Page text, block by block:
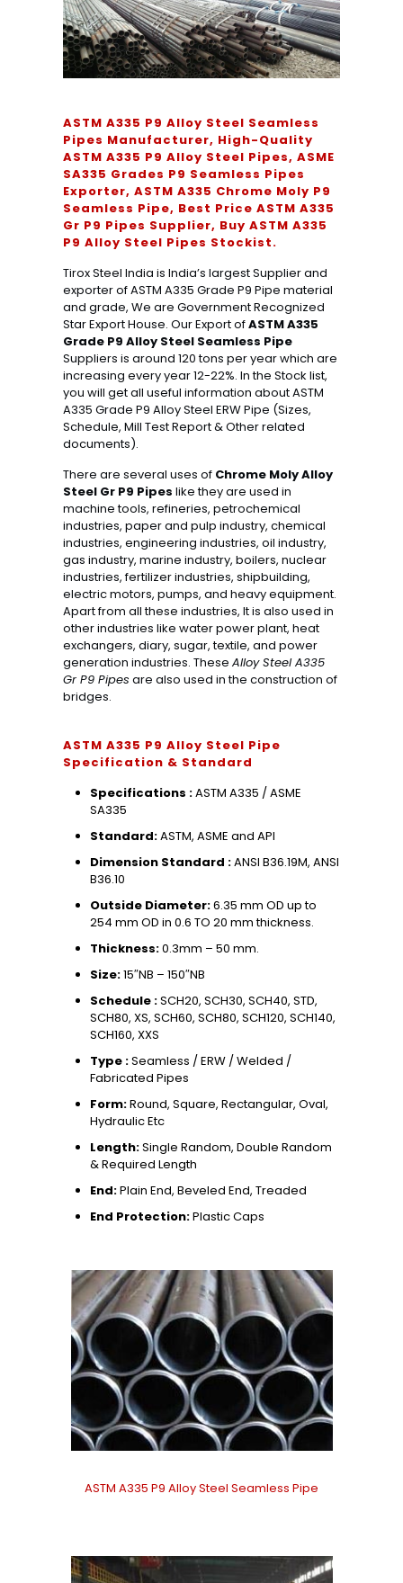
ASTM A335 P9 Alloy Steel Seamless
Pipes Manufacturer, High-Quality
ASTM A335 P9 Alloy Steel Pipes, ASME
SA335 Grades P9 Seamless Pipes
Exporter, ASTM A335 Chrome Moly P9
Seamless Pipe, Best Price ASTM A335
Gr P9 Pipes Supplier, Buy ASTM A335
P9 Alloy Steel Pipes Stockist.
Tirox Steel India is India’s largest Supplier and
exporter of ASTM A335 Grade P9 Pipe material
and grade, We are Government Recognized
Star Export House. Our Export ofASTM A335
Grade P9 Alloy Steel Seamless Pipe
Suppliers is around 120 tons per year which are
increasing every year 12-22%. In the Stock list,
you will get all useful information about ASTM
A335 Grade P9 Alloy Steel ERW Pipe (Sizes,
Schedule, Mill Test Report & Other related
documents).
There are several uses of Chrome Moly Alloy
Steel Gr P9 Pipes like they are used in
machine tools, refineries, petrochemical
industries, paper and pulp industry, chemical
industries, engineering industries, oil industry,
gas industry, marine industry, boilers, nuclear
industries, fertilizer industries, shipbuilding,
electric motors, pumps, and heavy equipment.
Apart from all these industries, It is also used in
other industries like water power plant, heat
exchangers, diary, sugar, textile, and power
generation industries. These Alloy Steel A335
Gr P9 Pipes are also used in the construction of
bridges.
ASTM A335 P9 Alloy Steel Pipe
Specification & Standard
Specifications :ASTM A335 / ASME
SA335
Standard:ASTM, ASME and API
Dimension Standard :ANSI B36.19M, ANSI
B36.10
Outside Diameter:6.35 mm OD up to
254 mm OD in 0.6 TO 20 mm thickness.
Thickness:0.3mm – 50 mm.
Size:15″NB – 150″NB
Schedule :SCH20, SCH30, SCH40, STD,
SCH80, XS, SCH60, SCH80, SCH120, SCH140,
SCH160, XXS
Type :Seamless / ERW / Welded /
Fabricated Pipes
Form:Round, Square, Rectangular, Oval,
Hydraulic Etc
Length:Single Random, Double Random
& Required Length
End:Plain End, Beveled End, Treaded
End Protection:Plastic Caps
ASTM A335 P9 Alloy Steel Seamless Pipe